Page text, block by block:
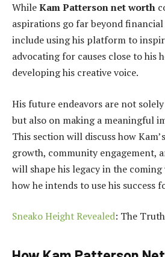
WhileKam Patterson net worth
aspirations go far beyond financial
include using his platform to
advocating for causes close to his
developing his creative voice.
His future endeavors are not
but also on making a meaningful
This section will discuss how
growth, community engagement,
will shape his legacy in the coming
how he intends to use his success
Sneako Height Revealed: The